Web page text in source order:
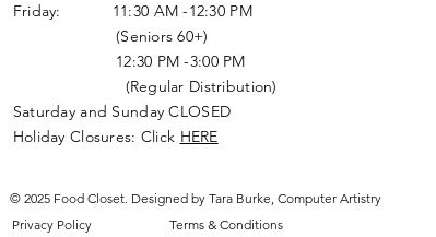
Friday: 11:30 AM -12:30 PM
(Seniors 60+)
12:30 PM -3:00 PM
(Regular Distribution)
Saturday and Sunday CLOSED
Holiday Closures: Click HERE
© 2025 Food Closet. Designed by Tara Burke, Computer Artistry
Privacy Policy
Terms & Conditions